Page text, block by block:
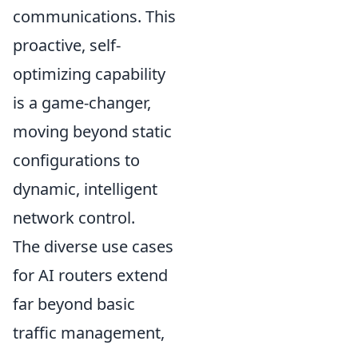
communications. This
proactive, self-
optimizing capability
is a game-changer,
moving beyond static
configurations to
dynamic, intelligent
network control.
The diverse use cases
for AI routers extend
far beyond basic
traffic management,